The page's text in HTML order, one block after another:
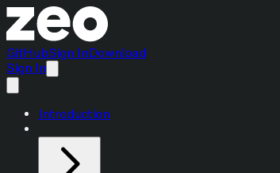
GitHubSign InDownload
Sign In
Introduction